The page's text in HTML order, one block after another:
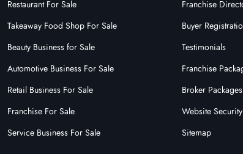
Restaurant For Sale
Takeaway Food Shop For Sale
Beauty Business for Sale
Automotive Business For Sale
Retail Business For Sale
Franchise For Sale
Service Business For Sale
Franchise
Buyer
Testimonials
Franchise
Broker Packages
Website Security
Sitemap